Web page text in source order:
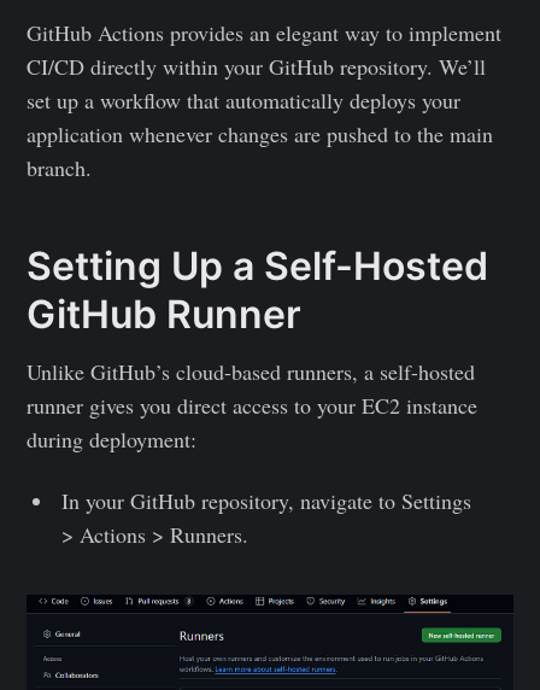
GitHub Actions provides an elegant way to implement
CI/CD directly within your GitHub repository. We’ll
set up a workflow that automatically deploys your
application whenever changes are pushed to the main
branch.
Setting Up a Self-Hosted
GitHub Runner
Unlike GitHub’s cloud-based runners, a self-hosted
runner gives you direct access to your EC2 instance
during deployment:
In your GitHub repository, navigate to Settings
> Actions > Runners.